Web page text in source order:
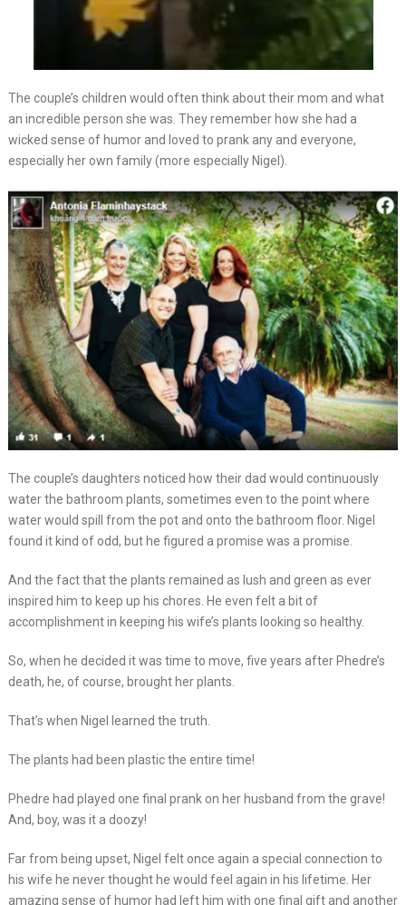
The couple’s children would often think about their mom and what
an incredible person she was. They remember how she had a
wicked sense of humor and loved to prank any and everyone,
especially her own family (more especially Nigel).
The couple’s daughters noticed how their dad would continuously
water the bathroom plants, sometimes even to the point where
water would spill from the pot and onto the bathroom floor. Nigel
found it kind of odd, but he figured a promise was a promise.
And the fact that the plants remained as lush and green as ever
inspired him to keep up his chores. He even felt a bit of
accomplishment in keeping his wife’s plants looking so healthy.
So, when he decided it was time to move, five years after Phedre’s
death, he, of course, brought her plants.
That’s when Nigel learned the truth.
The plants had been plastic the entire time!
Phedre had played one final prank on her husband from the grave!
And, boy, was it a doozy!
Far from being upset, Nigel felt once again a special connection to
his wife he never thought he would feel again in his lifetime. Her
amazing sense of humor had left him with one final gift and another